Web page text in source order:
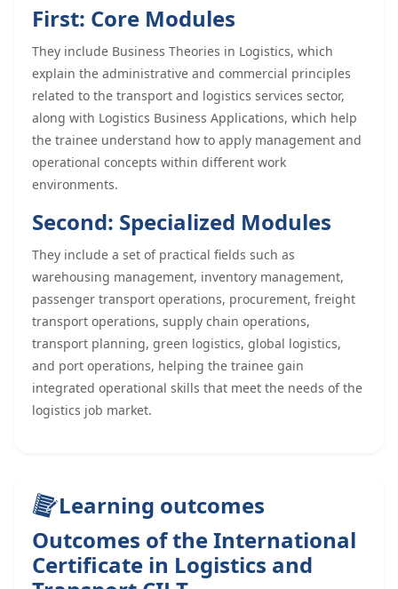
First: Core Modules
They include Business Theories in Logistics, which
explain the administrative and commercial principles
related to the transport and logistics services sector,
along with Logistics Business Applications, which help
the trainee understand how to apply management and
operational concepts within different work
environments.
Second: Specialized Modules
They include a set of practical fields such as
warehousing management, inventory management,
passenger transport operations, procurement, freight
transport operations, supply chain operations,
transport planning, green logistics, global logistics,
and port operations, helping the trainee gain
integrated operational skills that meet the needs of the
logistics job market.
Learning outcomes
Outcomes of the International
Certificate in Logistics and